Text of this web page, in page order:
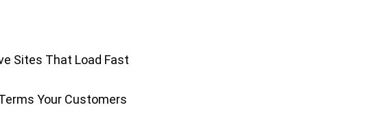
Sites That Load Fast
Your Customers